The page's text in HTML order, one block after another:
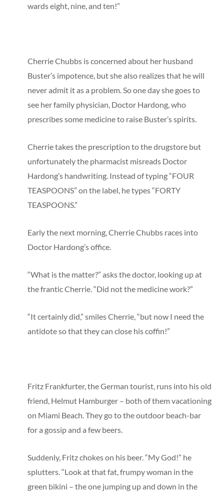
wards eight, nine, and ten!”
Cherrie Chubbs is concerned about her husband
Buster’s impotence, but she also realizes that he will
never admit it as a problem. So one day she goes to
see her family physician, Doctor Hardong, who
prescribes some medicine to raise Buster’s spirits.
Cherrie takes the prescription to the drugstore but
unfortunately the pharmacist misreads Doctor
Hardong’s handwriting. Instead of typing “FOUR
TEASPOONS” on the label, he types “FORTY
TEASPOONS.”
Early the next morning, Cherrie Chubbs races into
Doctor Hardong’s office.
“What is the matter?” asks the doctor, looking up at
the frantic Cherrie. “Did not the medicine work?”
“It certainly did,” smiles Cherrie, “but now I need the
antidote so that they can close his coffin!”
Fritz Frankfurter, the German tourist, runs into his old
friend, Helmut Hamburger – both of them vacationing
on Miami Beach. They go to the outdoor beach-bar
for a gossip and a few beers.
Suddenly, Fritz chokes on his beer. “My God!” he
splutters. “Look at that fat, frumpy woman in the
green bikini – the one jumping up and down in the